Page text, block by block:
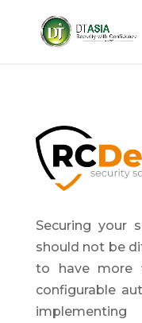
Securing your
should not be
to have more
configurable